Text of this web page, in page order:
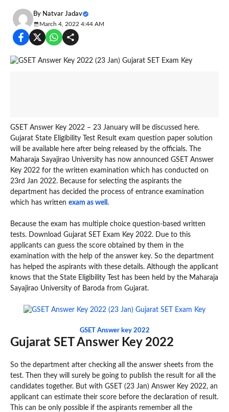
By Natvar Jadav
March 4, 2022 4:44 AM
GSET Answer Key 2022 – 23 January will be discussed here.
Gujarat State Eligibility Test Result exam question paper solution
will be available here after being released by the officials. The
Maharaja Sayajirao University has now announced GSET Answer
Key 2022 for the written examination which has conducted on
23rd Jan 2022. Because for selecting the aspirants the
department has decided the process of entrance examination
which has written exam as well.
Because the exam has multiple choice question-based written
tests. Download Gujarat SET Exam Key 2022. Due to this
applicants can guess the score obtained by them in the
examination with the help of the answer key. So the department
has helped the aspirants with these details. Although the applicant
knows that the State Eligibility Test has been held by the Maharaja
Sayajirao University of Baroda from Gujarat.
GSET Answer key 2022
Gujarat SET Answer Key 2022
So the department after checking all the answer sheets from the
test. Then they will surely be going to publish the result for all the
candidates together. But with GSET (23 Jan) Answer Key 2022, an
applicant can estimate their score before the declaration of result.
This can be only possible if the aspirants remember all the